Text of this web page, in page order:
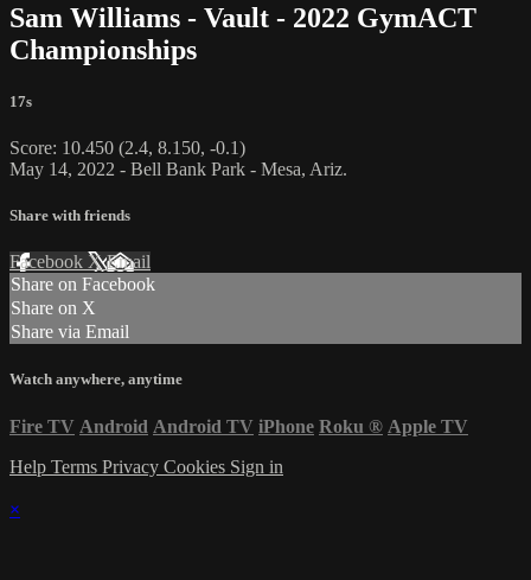
Sam Williams - Vault - 2022 GymACT
Championships
17s
Score: 10.450 (2.4, 8.150, -0.1)
May 14, 2022 - Bell Bank Park - Mesa, Ariz.
Share with friends
Facebook XEmail
Share on Facebook
Share on X
Share via Email
Watch anywhere, anytime
Fire TV Android Android TV iPhone Roku ® Apple TV
Help Terms Privacy Cookies Sign in
×